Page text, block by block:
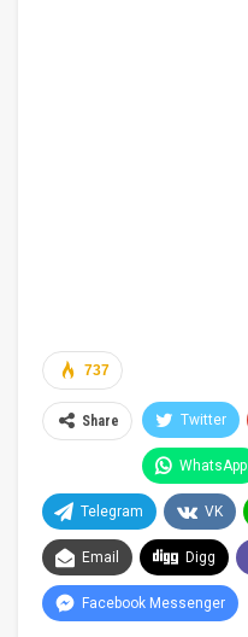
737
Share Twitter
WhatsApp
Telegram VK
Email Digg
Facebook Messenger